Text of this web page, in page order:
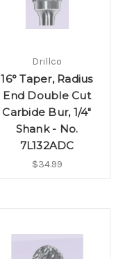
Drillco
16° Taper, Radius
End Double Cut
Carbide Bur, 1/4"
Shank - No.
7L132ADC
$34.99